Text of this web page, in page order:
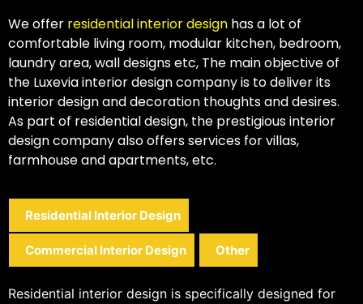
We offer residential interior design has a lot of
comfortable living room, modular kitchen, bedroom,
laundry area, wall designs etc, The main objective of
the Luxevia interior design company is to deliver its
interior design and decoration thoughts and desires.
As part of residential design, the prestigious interior
design company also offers services for villas,
farmhouse and apartments, etc.
Residential Interior Design
Commercial Interior Design Other
Residential interior design is specifically designed for